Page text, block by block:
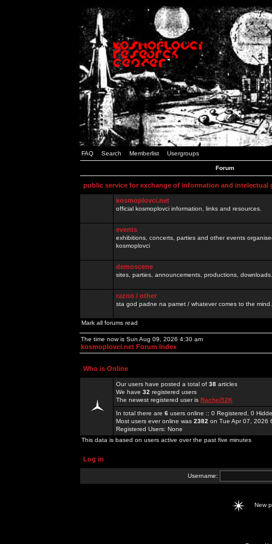
FAQ Search Memberlist Usergroups
Forum
public service for exchange of information and intelectual
kosmoplovci.net
official kosmoplovci information, links and resources.
events
exhibitions, concerts, parties and other events
kosmoplovci
demoscene
sites, parties, announcements, productions,
razno / other
sta god padne na pamet / whatever comes to the
Mark all forums read
The time now is Sun Aug 09, 2026 4:30 am
kosmoplovci.net Forum Index
Who is Online
Our users have posted a total of 38 articles
We have 32 registered users
The newest registered user is Rachel52K
In total there are 6 users online :: 0 Registered, 0
Most users ever online was 2382 on Tue Apr 07, 2026
Registered Users: None
This data is based on users active over the past five minutes
Log in
Username:
New